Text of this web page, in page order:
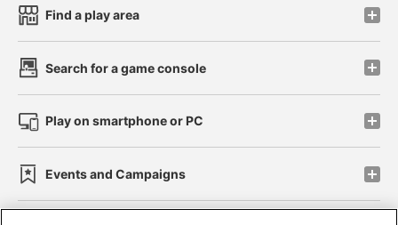
Find a play area
Search for a game console
Play on smartphone or PC
Events and Campaigns